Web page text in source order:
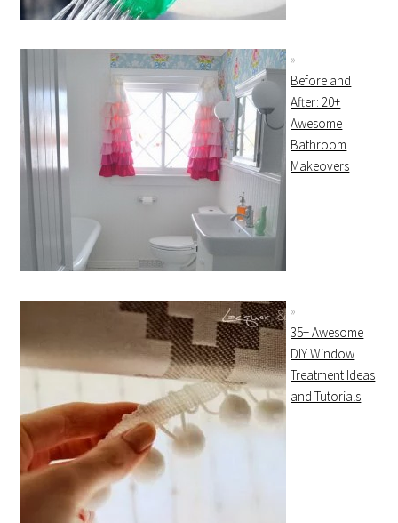
Before and
After: 20+
Awesome
Bathroom
Makeovers
35+ Awesome
DIY Window
Treatment Ideas
and Tutorials